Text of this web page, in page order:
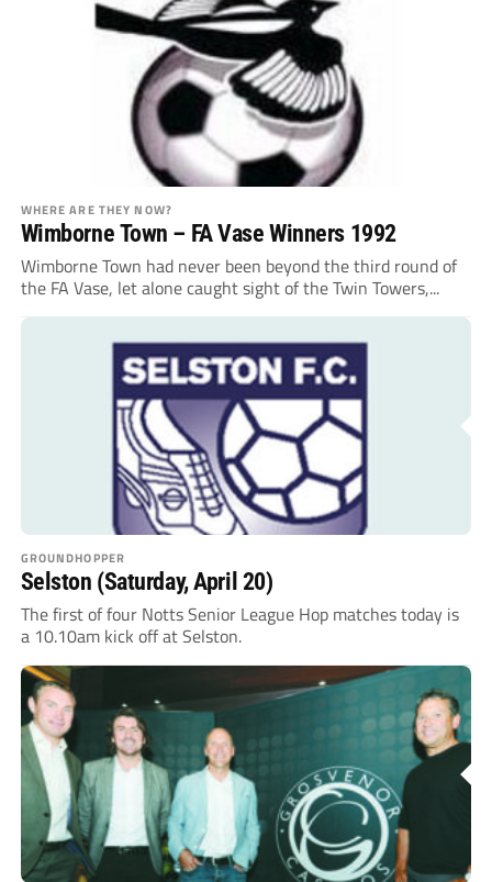
WHERE ARE THEY NOW?
Wimborne Town – FA Vase Winners 1992
Wimborne Town had never been beyond the third round of
the FA Vase, let alone caught sight of the Twin Towers,...
GROUNDHOPPER
Selston (Saturday, April 20)
The first of four Notts Senior League Hop matches today is
a 10.10am kick off at Selston.